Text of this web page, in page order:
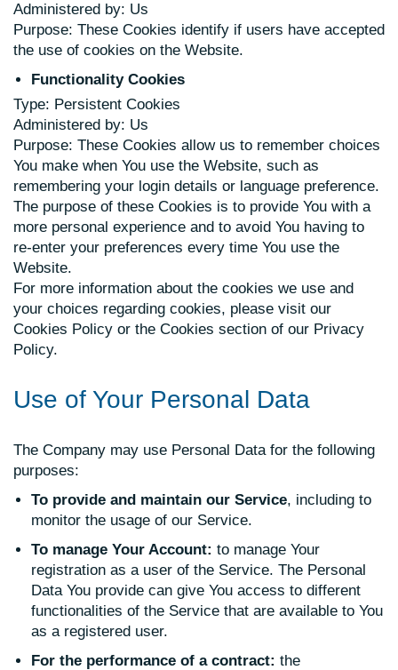
Administered by: Us
Purpose: These Cookies identify if users have accepted
the use of cookies on the Website.
Functionality Cookies
Type: Persistent Cookies
Administered by: Us
Purpose: These Cookies allow us to remember choices
You make when You use the Website, such as
remembering your login details or language preference.
The purpose of these Cookies is to provide You with a
more personal experience and to avoid You having to
re-enter your preferences every time You use the
Website.
For more information about the cookies we use and
your choices regarding cookies, please visit our
Cookies Policy or the Cookies section of our Privacy
Policy.
Use of Your Personal Data
The Company may use Personal Data for the following
purposes:
To provide and maintain our Service, including to
monitor the usage of our Service.
To manage Your Account: to manage Your
registration as a user of the Service. The Personal
Data You provide can give You access to different
functionalities of the Service that are available to You
as a registered user.
For the performance of a contract: the